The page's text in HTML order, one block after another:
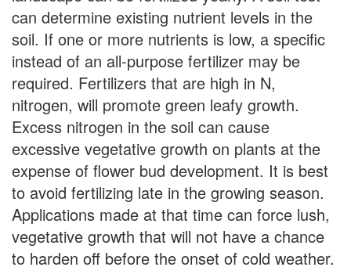
can determine existing nutrient levels in the
soil. If one or more nutrients is low, a specific
instead of an all-purpose fertilizer may be
required. Fertilizers that are high in N,
nitrogen, will promote green leafy growth.
Excess nitrogen in the soil can cause
excessive vegetative growth on plants at the
expense of flower bud development. It is best
to avoid fertilizing late in the growing season.
Applications made at that time can force lush,
vegetative growth that will not have a chance
to harden off before the onset of cold weather.